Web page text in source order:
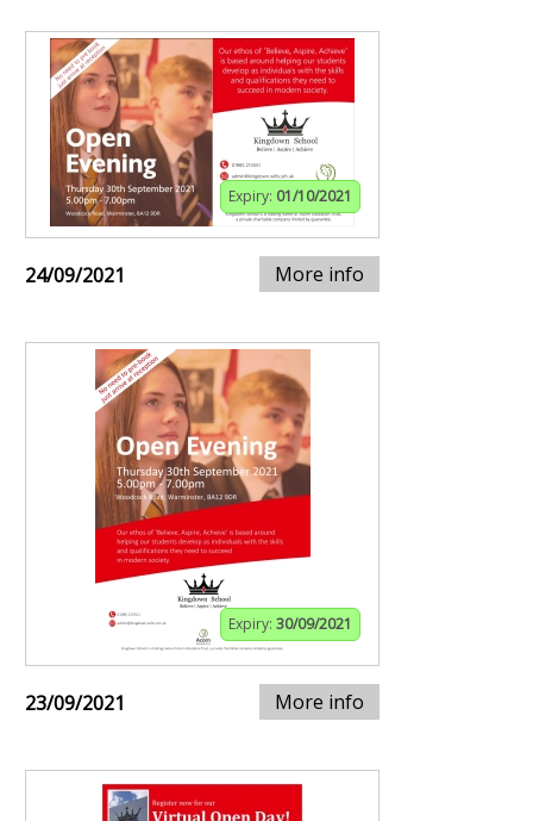
Expiry: 01/10/2021
24/09/2021 More info
Expiry: 30/09/2021
23/09/2021 More info